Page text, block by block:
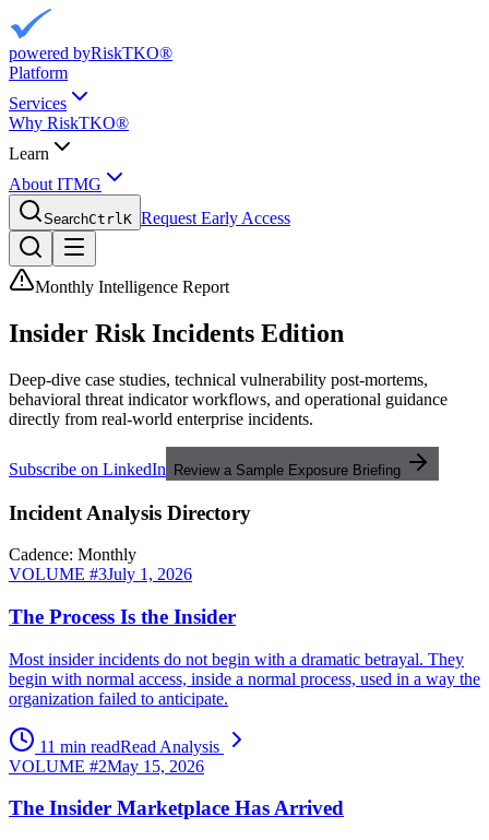
powered byRiskTKO®
Platform
Services
Why RiskTKO®
Learn
About ITMG
SearchCtrlK Request Early Access
Monthly Intelligence Report
Insider Risk Incidents Edition
Deep-dive case studies, technical vulnerability post-mortems,
behavioral threat indicator workflows, and operational guidance
directly from real-world enterprise incidents.
Subscribe on LinkedIn Review a Sample Exposure Briefing
Incident Analysis Directory
Cadence: Monthly
VOLUME #3July 1, 2026
The Process Is the Insider
Most insider incidents do not begin with a dramatic betrayal. They
begin with normal access, inside a normal process, used in a way the
organization failed to anticipate.
11 min readRead Analysis
VOLUME #2May 15, 2026
The Insider Marketplace Has Arrived